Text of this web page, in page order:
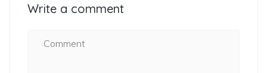
Write a comment